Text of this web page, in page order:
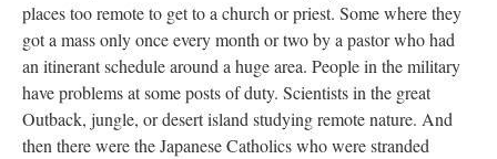
places too remote to get to a church or priest. Some where they
got a mass only once every month or two by a pastor who had
an itinerant schedule around a huge area. People in the military
have problems at some posts of duty. Scientists in the great
Outback, jungle, or desert island studying remote nature. And
then there were the Japanese Catholics who were stranded